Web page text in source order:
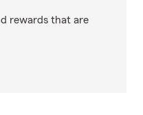
rewards that are